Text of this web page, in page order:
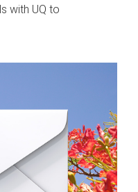
with UQ to